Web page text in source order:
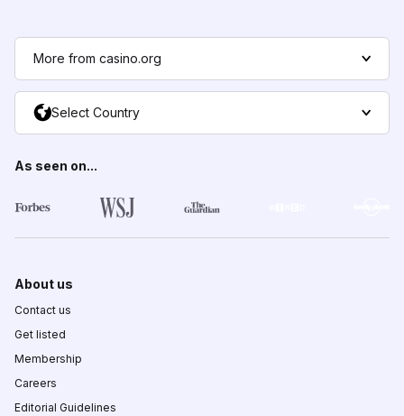
More from casino.org
Select Country
As seen on...
About us
Contact us
Get listed
Membership
Careers
Editorial Guidelines